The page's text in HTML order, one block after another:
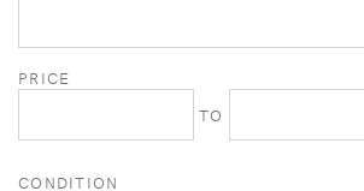
PRICE
TO
CONDITION